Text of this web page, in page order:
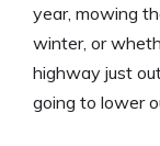
year, mowing
winter, or
highway just
going to lower